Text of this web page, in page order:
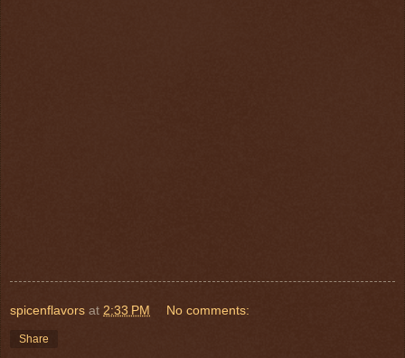
spicenflavors at 2:33 PM No comments:
Share